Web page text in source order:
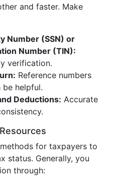
and faster. Make
Number (SSN) or
Number (TIN):
verification.
Reference numbers
helpful.
Deductions: Accurate
for taxpayers to
status. Generally, you
through: